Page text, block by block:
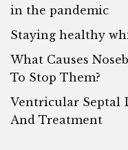
in the pandemic
Staying healthy
What Causes
To Stop Them?
Ventricular Septal
And Treatment